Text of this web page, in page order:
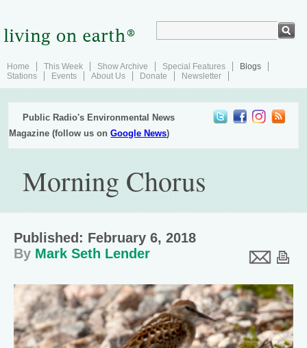
Home This Week Show Archive Special Features
Blogs
Stations
Events About Us Donate Newsletter
Public Radio's Environmental News
Magazine (follow us onGoogle News)
Morning Chorus
Published: February 6, 2018
By Mark Seth Lender